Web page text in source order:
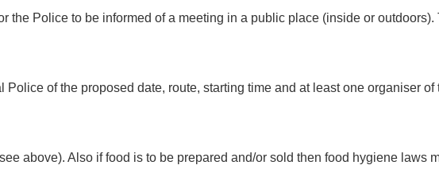
the Police to be informed of a meeting in a public place (inside or
of the proposed date, route, starting time and at least one organiser
above). Also if food is to be prepared and/or sold then food hygiene laws